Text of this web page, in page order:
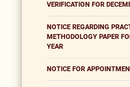
VERIFICATION FOR
NOTICE REGARDING
METHODOLOGY PAPER
YEAR
NOTICE FOR